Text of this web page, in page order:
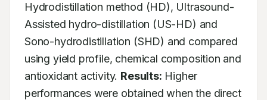
Hydrodistillation method (HD), Ultrasound-
Assisted hydro-distillation (US-HD) and
Sono-hydrodistillation (SHD) and compared
using yield profile, chemical composition and
antioxidant activity. Results: Higher
performances were obtained when the direct